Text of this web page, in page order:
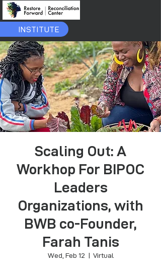
INSTITUTE
Scaling Out: A
Workhop For BIPOC
Leaders
Organizations, with
BWB co-Founder,
Farah Tanis
Wed, Feb 12
  |
Virtual